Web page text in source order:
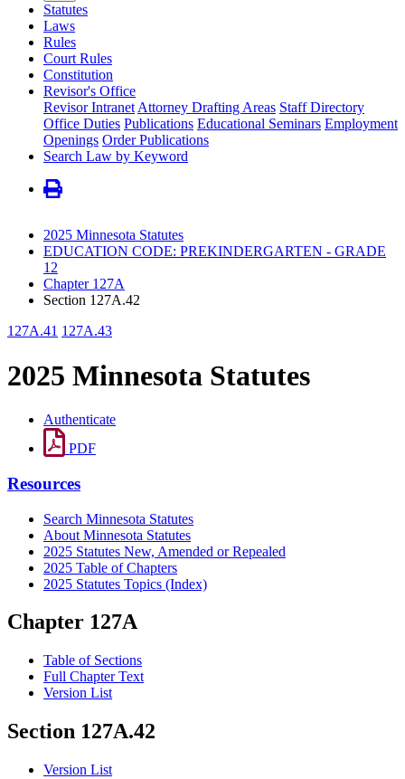
Statutes
Laws
Rules
Court Rules
Constitution
Revisor's Office
Revisor Intranet Attorney Drafting Areas Staff Directory
Office Duties Publications Educational Seminars Employment
Openings Order Publications
Search Law by Keyword
2025 Minnesota Statutes
EDUCATION CODE: PREKINDERGARTEN - GRADE
12
Chapter 127A
Section 127A.42
127A.41 127A.43
2025 Minnesota Statutes
Authenticate
PDF
Resources
Search Minnesota Statutes
About Minnesota Statutes
2025 Statutes New, Amended or Repealed
2025 Table of Chapters
2025 Statutes Topics (Index)
Chapter 127A
Table of Sections
Full Chapter Text
Version List
Section 127A.42
Version List